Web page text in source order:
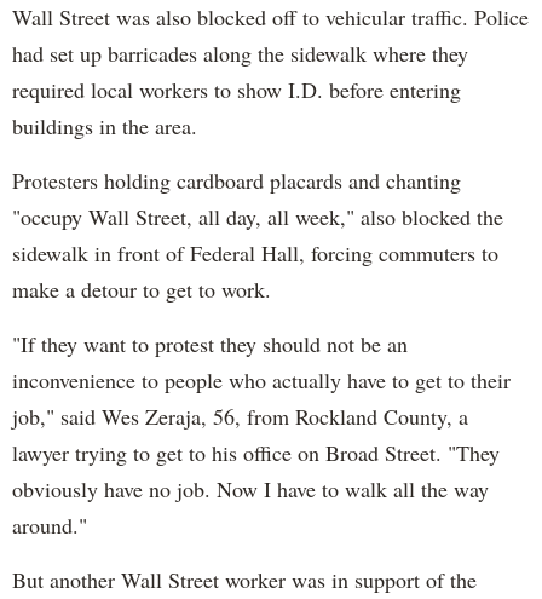
Wall Street was also blocked off to vehicular traffic. Police
had set up barricades along the sidewalk where they
required local workers to show I.D. before entering
buildings in the area.
Protesters holding cardboard placards and chanting
"occupy Wall Street, all day, all week," also blocked the
sidewalk in front of Federal Hall, forcing commuters to
make a detour to get to work.
"If they want to protest they should not be an
inconvenience to people who actually have to get to their
job," said Wes Zeraja, 56, from Rockland County, a
lawyer trying to get to his office on Broad Street. "They
obviously have no job. Now I have to walk all the way
around."
But another Wall Street worker was in support of the